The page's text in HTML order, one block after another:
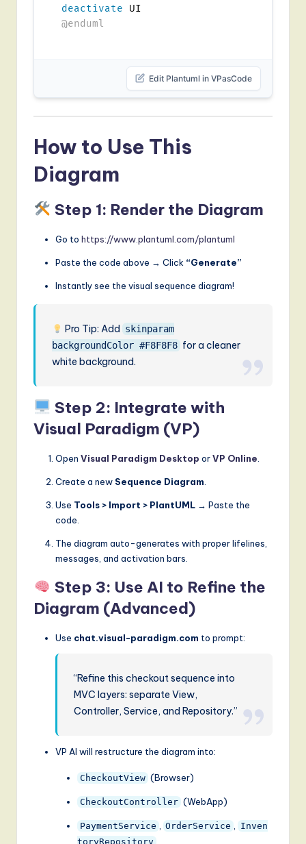
deactivate
@enduml
Edit Plantuml in VPasCode
How to Use This
Diagram
Step 1: Render the Diagram
Go to https://www.plantuml.com/plantuml
Paste the code above → Click “Generate”
Instantly see the visual sequence diagram!
Pro Tip: Add skinparam
backgroundColor #F8F8F8 for a cleaner
white background.
Step 2: Integrate with
Visual Paradigm (VP)
Open Visual Paradigm Desktop orVP Online
Create a new Sequence Diagram
Use Tools > Import > PlantUML → Paste the
code.
The diagram auto-generates with proper lifelines,
messages, and activation bars.
Step 3: Use AI to Refine the
Diagram (Advanced)
Use chat.visual-paradigm.com to prompt:
“Refine this checkout sequence into
MVC layers: separate View,
Controller, Service, and Repository.”
VP AI will restructure the diagram into:
CheckoutView (Browser)
CheckoutController (WebApp)
PaymentService , OrderService , Inven
toryRepository